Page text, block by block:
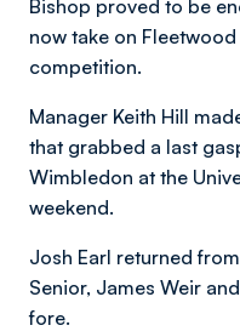
Bishop proved to be
now take on
competition.
Manager Keith Hill
that grabbed a last
Wimbledon at the
weekend.
Josh Earl returned
Senior, James Weir
fore.